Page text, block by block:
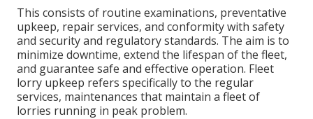
This consists of routine examinations, preventative
upkeep, repair services, and conformity with safety
and security and regulatory standards. The aim is to
minimize downtime, extend the lifespan of the fleet,
and guarantee safe and effective operation. Fleet
lorry upkeep refers specifically to the regular
services, maintenances that maintain a fleet of
lorries running in peak problem.